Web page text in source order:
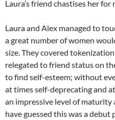
Laura’s friend chastises her for
Laura and Alex managed to
a great number of women
size. They covered
relegated to friend status on
to find self-esteem; without
at times self-deprecating and
an impressive level of maturity
have guessed this was a debut